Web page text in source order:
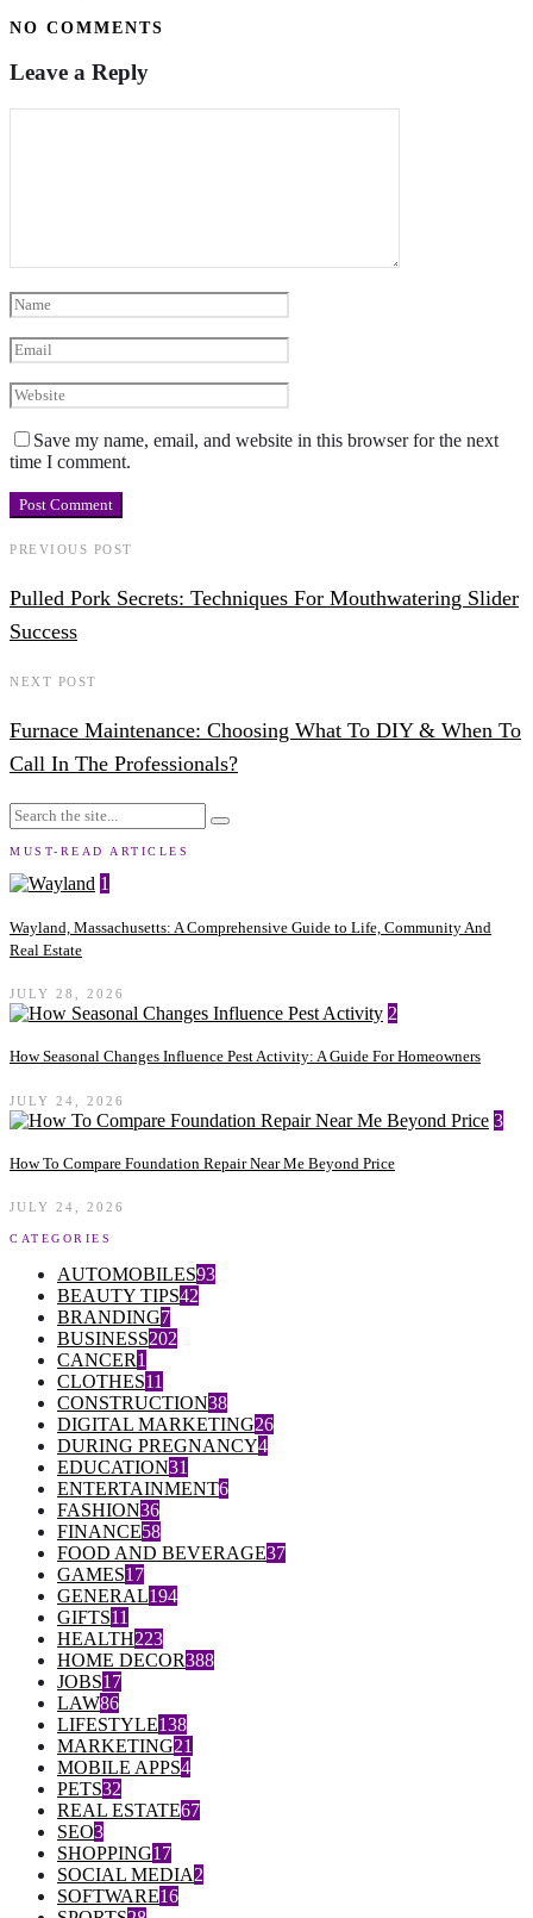
NO COMMENTS
Leave a Reply
Save my name, email, and website in this browser for the next
time I comment.
PREVIOUS POST
Pulled Pork Secrets: Techniques For Mouthwatering Slider
Success
NEXT POST
Furnace Maintenance: Choosing What To DIY & When To
Call In The Professionals?
MUST-READ ARTICLES
1
Wayland, Massachusetts: A Comprehensive Guide to Life, Community And
Real Estate
JULY 28, 2026
2
How Seasonal Changes Influence Pest Activity: A Guide For Homeowners
JULY 24, 2026
3
How To Compare Foundation Repair Near Me Beyond Price
JULY 24, 2026
CATEGORIES
AUTOMOBILES93
BEAUTY TIPS42
BRANDING7
BUSINESS202
CANCER1
CLOTHES11
CONSTRUCTION38
DIGITAL MARKETING26
DURING PREGNANCY4
EDUCATION31
ENTERTAINMENT6
FASHION36
FINANCE58
FOOD AND BEVERAGE37
GAMES17
GENERAL194
GIFTS11
HEALTH223
HOME DECOR388
JOBS17
LAW86
LIFESTYLE138
MARKETING21
MOBILE APPS4
PETS32
REAL ESTATE67
SEO3
SHOPPING17
SOCIAL MEDIA2
SOFTWARE16